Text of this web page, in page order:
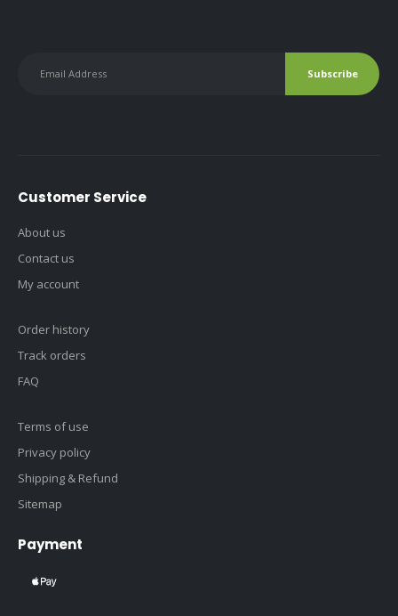
Customer Service
About us
Contact us
My account
Order history
Track orders
FAQ
Terms of use
Privacy policy
Shipping & Refund
Sitemap
Payment